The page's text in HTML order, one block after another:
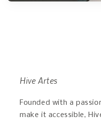
Hive Artes
Founded with a
make it accessible,